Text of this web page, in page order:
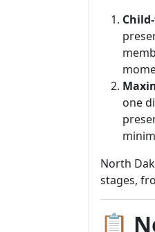
one
North
stages,
📋